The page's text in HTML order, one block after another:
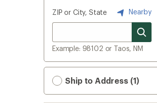
ZIP or City, State Nearby
Example: 98102 or Taos, NM
Ship to Address (1)